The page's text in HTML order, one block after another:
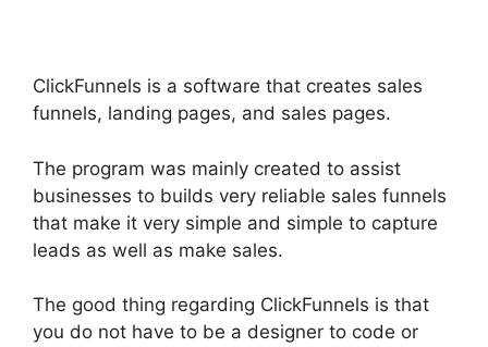
ClickFunnels is a software that creates sales
funnels, landing pages, and sales pages.
The program was mainly created to assist
businesses to builds very reliable sales funnels
that make it very simple and simple to capture
leads as well as make sales.
The good thing regarding ClickFunnels is that
you do not have to be a designer to code or